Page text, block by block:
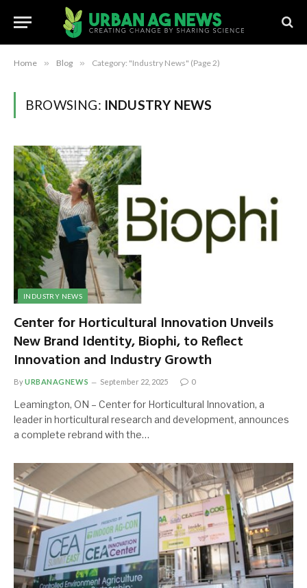
Home » Blog » Category: "Industry News" (Page 2)
BROWSING: INDUSTRY NEWS
INDUSTRY NEWS
Center for Horticultural Innovation Unveils
New Brand Identity, Biophi, to Reflect
Innovation and Industry Growth
ByURBANAGNEWS September 22, 2025 0
Leamington, ON – Center for Horticultural Innovation, a
leader in horticultural research and development, announces
a complete rebrand with the…